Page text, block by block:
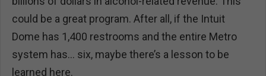
could be a great program. After all, if the Intuit
Dome has 1,400 restrooms and the entire Metro
system has… six, maybe there’s a lesson to be
learned here.